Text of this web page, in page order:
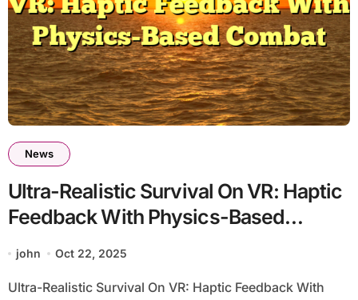
News
Ultra-Realistic Survival On VR: Haptic
Feedback With Physics-Based
Combat
john Oct 22, 2025
Ultra-Realistic Survival On VR: Haptic Feedback With